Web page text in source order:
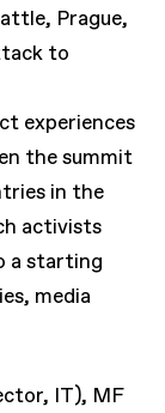
Prague,
to
experiences
the summit
in the
activists
a starting
media
IT), MF